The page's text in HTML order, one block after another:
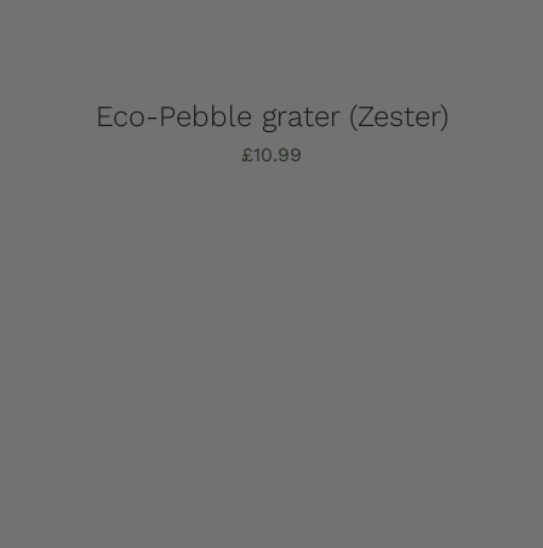
Eco-Pebble grater (Zester)
£10.99